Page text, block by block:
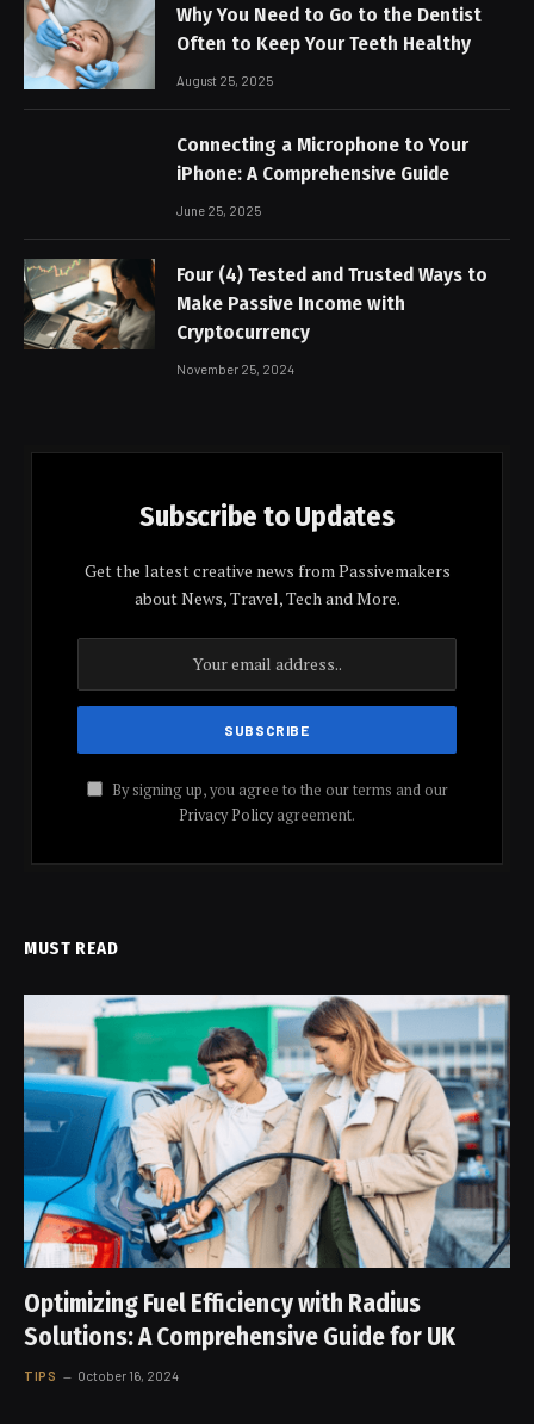
Why You Need to Go to the Dentist
Often to Keep Your Teeth Healthy
August 25, 2025
Connecting a Microphone to Your
iPhone: A Comprehensive Guide
June 25, 2025
Four (4) Tested and Trusted Ways to
Make Passive Income with
Cryptocurrency
November 25, 2024
Subscribe to Updates
Get the latest creative news from Passivemakers
about News, Travel, Tech and More.
By signing up, you agree to the our terms and our
Privacy Policyagreement.
MUST READ
Optimizing Fuel Efficiency with Radius
Solutions: A Comprehensive Guide for UK
TIPS October 16, 2024